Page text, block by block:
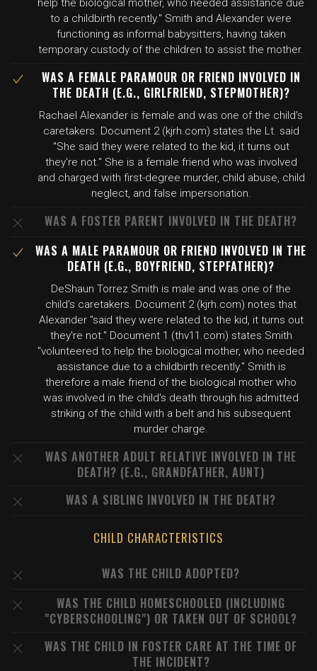
help the biological mother, who needed assistance due
to a childbirth recently." Smith and Alexander were
functioning as informal babysitters, having taken
temporary custody of the children to assist the mother.
WAS A FEMALE PARAMOUR OR FRIEND INVOLVED IN
THE DEATH (E.G., GIRLFRIEND, STEPMOTHER)?
Rachael Alexander is female and was one of the child's
caretakers. Document 2 (kjrh.com) states the Lt. said
"She said they were related to the kid, it turns out
they're not." She is a female friend who was involved
and charged with first-degree murder, child abuse, child
neglect, and false impersonation.
WAS A FOSTER PARENT INVOLVED IN THE DEATH?
WAS A MALE PARAMOUR OR FRIEND INVOLVED IN THE
DEATH (E.G., BOYFRIEND, STEPFATHER)?
DeShaun Torrez Smith is male and was one of the
child's caretakers. Document 2 (kjrh.com) notes that
Alexander "said they were related to the kid, it turns out
they're not." Document 1 (thv11.com) states Smith
"volunteered to help the biological mother, who needed
assistance due to a childbirth recently." Smith is
therefore a male friend of the biological mother who
was involved in the child's death through his admitted
striking of the child with a belt and his subsequent
murder charge.
WAS ANOTHER ADULT RELATIVE INVOLVED IN THE
DEATH? (E.G., GRANDFATHER, AUNT)
WAS A SIBLING INVOLVED IN THE DEATH?
CHILD CHARACTERISTICS
WAS THE CHILD ADOPTED?
WAS THE CHILD HOMESCHOOLED (INCLUDING
"CYBERSCHOOLING") OR TAKEN OUT OF SCHOOL?
WAS THE CHILD IN FOSTER CARE AT THE TIME OF
THE INCIDENT?